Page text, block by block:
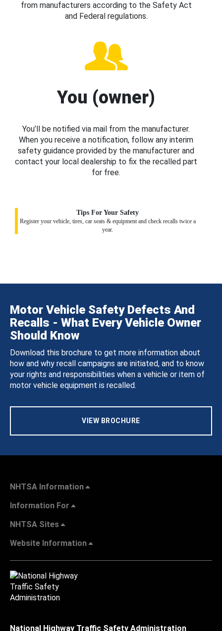
from manufacturers according to the Safety Act
and Federal regulations.
You (owner)
You’ll be notified via mail from the manufacturer.
When you receive a notification, follow any interim
safety guidance provided by the manufacturer and
contact your local dealership to fix the recalled part
for free.
Tips For Your Safety
Register your vehicle, tires, car seats & equipment and check recalls twice a
year.
Motor Vehicle Safety Defects And
Recalls - What Every Vehicle Owner
Should Know
Download this brochure to get more information about
how and why recall campaigns are initiated, and to know
your rights and responsibilities when a vehicle or item of
motor vehicle equipment is recalled.
VIEW BROCHURE
NHTSA Information
Information For
NHTSA Sites
Website Information
National Highway Traffic Safety Administration